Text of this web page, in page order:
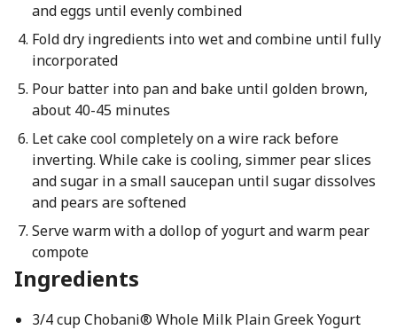
and eggs until evenly combined
Fold dry ingredients into wet and combine until fully
incorporated
Pour batter into pan and bake until golden brown,
about 40-45 minutes
Let cake cool completely on a wire rack before
inverting. While cake is cooling, simmer pear slices
and sugar in a small saucepan until sugar dissolves
and pears are softened
Serve warm with a dollop of yogurt and warm pear
compote
Ingredients
3/4 cup Chobani® Whole Milk Plain Greek Yogurt